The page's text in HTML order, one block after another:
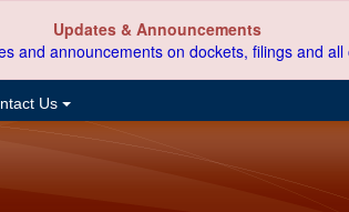
Updates & Announcements
and announcements on dockets, filings and
Us